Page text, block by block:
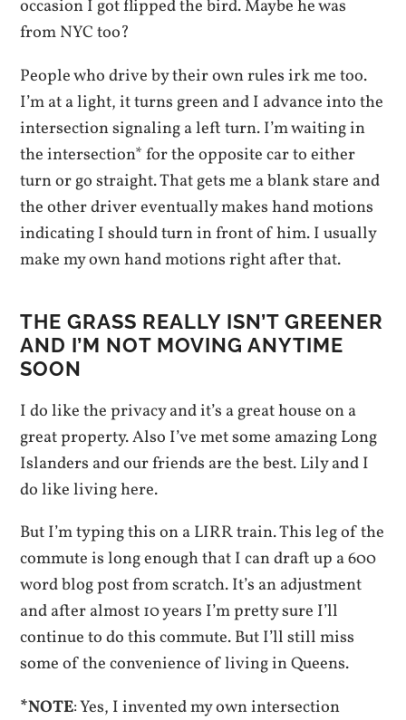
occasion I got flipped the bird. Maybe he was
from NYC too?
People who drive by their own rules irk me too.
I’m at a light, it turns green and I advance into the
intersection signaling a left turn. I’m waiting in
the intersection* for the opposite car to either
turn or go straight. That gets me a blank stare and
the other driver eventually makes hand motions
indicating I should turn in front of him. I usually
make my own hand motions right after that.
THE GRASS REALLY ISN’T GREENER
AND I’M NOT MOVING ANYTIME
SOON
I do like the privacy and it’s a great house on a
great property. Also I’ve met some amazing Long
Islanders and our friends are the best. Lily and I
do like living here.
But I’m typing this on a LIRR train. This leg of the
commute is long enough that I can draft up a 600
word blog post from scratch. It’s an adjustment
and after almost 10 years I’m pretty sure I’ll
continue to do this commute. But I’ll still miss
some of the convenience of living in Queens.
*NOTE: Yes, I invented my own intersection